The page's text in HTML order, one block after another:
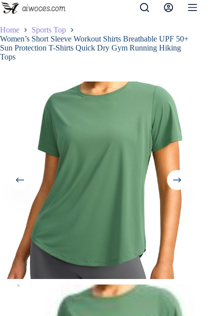
Skip
to
Home
Sports Top
Women’s Short Sleeve Workout Shirts Breathable UPF 50+
Sun Protection T-Shirts Quick Dry Gym Running Hiking
Tops